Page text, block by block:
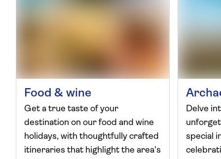
Food & wine
Get a true taste of your
destination on our food and wine
holidays, with thoughtfully crafted
itineraries that highlight the area's
Delve
special